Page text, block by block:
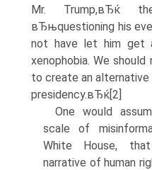
Mr. Trump,вЂќ
вЂњquestioning his
not have let him get
xenophobia. We should
to create an
presidency.вЂќ[2]
One would
scale of
White House,
narrative of human